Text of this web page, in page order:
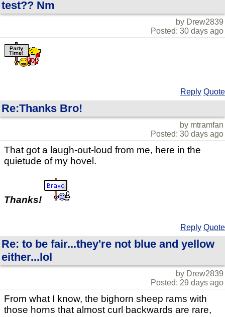
test?? Nm
by Drew2839
Posted: 30 days ago
Reply Quote
Re:Thanks Bro!
by mtramfan
Posted: 30 days ago
That got a laugh-out-loud from me, here in the
quietude of my hovel.
Thanks!
Reply Quote
Re: to be fair...they're not blue and yellow
either...lol
by Drew2839
Posted: 29 days ago
From what I know, the bighorn sheep rams with
those horns that almost curl backwards are rare,